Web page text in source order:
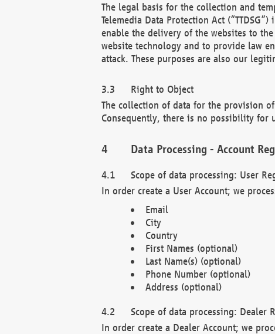
The legal basis for the collection and
Telemedia Data Protection Act
enable the delivery of the websites to
website technology and to provide law
attack. These purposes are also our
Right to Object
The collection of data for the provision
Consequently, there is no possibility for
Data Processing - Account
Scope of data processing: User
In order create a User Account; we
Email
City
Country
First Names (optional)
Last Name(s) (optional)
Phone Number (optional)
Address (optional)
Scope of data processing: Dealer
In order create a Dealer Account; we